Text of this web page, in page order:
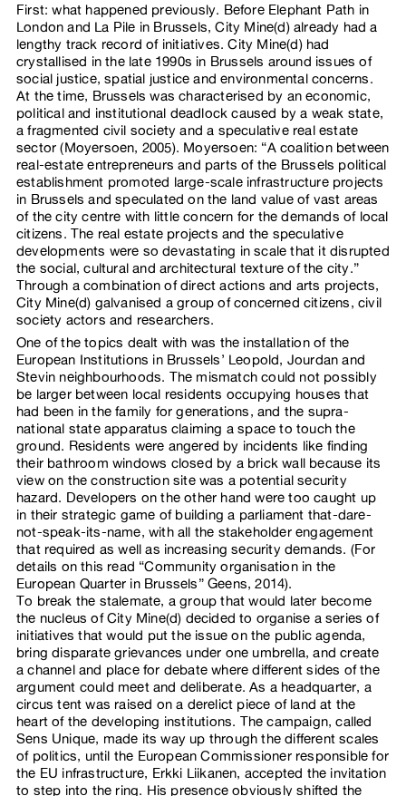
First: what happened previously. Before Elephant Path in
London and La Pile in Brussels, City Mine(d) already had a
lengthy track record of initiatives. City Mine(d) had
crystallised in the late 1990s in Brussels around issues of
social justice, spatial justice and environmental concerns.
At the time, Brussels was characterised by an economic,
political and institutional deadlock caused by a weak state,
a fragmented civil society and a speculative real estate
sector (Moyersoen, 2005). Moyersoen: “A coalition between
real-estate entrepreneurs and parts of the Brussels political
establishment promoted large-scale infrastructure projects
in Brussels and speculated on the land value of vast areas
of the city centre with little concern for the demands of local
citizens. The real estate projects and the speculative
developments were so devastating in scale that it disrupted
the social, cultural and architectural texture of the city.”
Through a combination of direct actions and arts projects,
City Mine(d) galvanised a group of concerned citizens, civil
society actors and researchers.
One of the topics dealt with was the installation of the
European Institutions in Brussels’ Leopold, Jourdan and
Stevin neighbourhoods. The mismatch could not possibly
be larger between local residents occupying houses that
had been in the family for generations, and the supra-
national state apparatus claiming a space to touch the
ground. Residents were angered by incidents like finding
their bathroom windows closed by a brick wall because its
view on the construction site was a potential security
hazard. Developers on the other hand were too caught up
in their strategic game of building a parliament that-dare-
not-speak-its-name, with all the stakeholder engagement
that required as well as increasing security demands. (For
details on this read “Community organisation in the
European Quarter in Brussels” Geens, 2014).
To break the stalemate, a group that would later become
the nucleus of City Mine(d) decided to organise a series of
initiatives that would put the issue on the public agenda,
bring disparate grievances under one umbrella, and create
a channel and place for debate where different sides of the
argument could meet and deliberate. As a headquarter, a
circus tent was raised on a derelict piece of land at the
heart of the developing institutions. The campaign, called
Sens Unique, made its way up through the different scales
of politics, until the European Commissioner responsible for
the EU infrastructure, Erkki Liikanen, accepted the invitation
to step into the ring. His presence obviously shifted the